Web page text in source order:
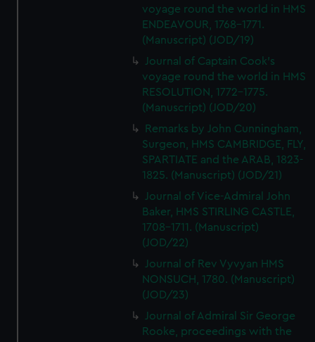
voyage round the world in HMS
ENDEAVOUR, 1768-1771.
(Manuscript) (JOD/19)
Journal of Captain Cook's
voyage round the world in HMS
RESOLUTION, 1772-1775.
(Manuscript) (JOD/20)
Remarks by John Cunningham,
Surgeon, HMS CAMBRIDGE, FLY,
SPARTIATE and the ARAB, 1823-
1825. (Manuscript) (JOD/21)
Journal of Vice-Admiral John
Baker, HMS STIRLING CASTLE,
1708-1711. (Manuscript)
(JOD/22)
Journal of Rev Vyvyan HMS
NONSUCH, 1780. (Manuscript)
(JOD/23)
Journal of Admiral Sir George
Rooke, proceedings with the